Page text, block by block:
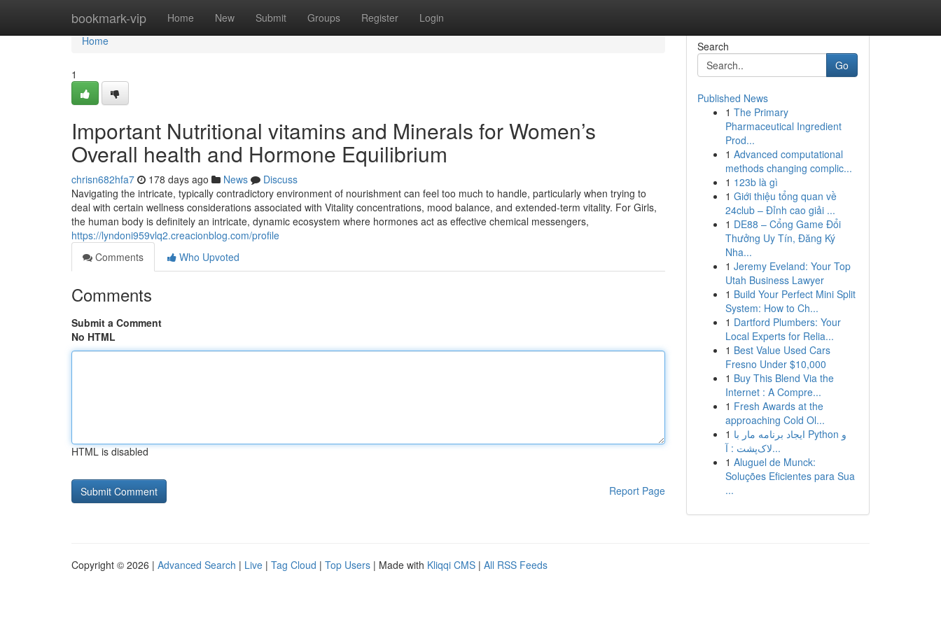
bookmark-vip Home New Submit Groups Register Login
Home
Home
1
Important Nutritional vitamins and Minerals for Women’s
Overall health and Hormone Equilibrium
chrisn682hfa7 178 days ago News
Discuss
Navigating the intricate, typically contradictory environment of nourishment can feel too much to handle, particularly when trying to
deal with certain wellness considerations associated with Vitality concentrations, mood balance, and extended-term vitality. For Girls,
the human body is definitely an intricate, dynamic ecosystem where hormones act as effective chemical messengers,
https://lyndoni959vlq2.creacionblog.com/profile
Comments
Who Upvoted
Comments
Submit a Comment
No HTML
HTML is disabled
Report Page
Search
Go
Published News
1 The Primary
Pharmaceutical Ingredient
Prod...
1 Advanced computational
methods changing complic...
1 123b là gì
1 Giới thiệu tổng quan về
24club – Đỉnh cao giải ...
1 DE88 – Cổng Game Đổi
Thưởng Uy Tín, Đăng Ký
Nha...
1 Jeremy Eveland: Your Top
Utah Business Lawyer
1 Build Your Perfect Mini Split
System: How to Ch...
1 Dartford Plumbers: Your
Local Experts for Relia...
1 Best Value Used Cars
Fresno Under $10,000
1 Buy This Blend Via the
Internet : A Compre...
1 Fresh Awards at the
approaching Cold Ol...
1 ایجاد برنامه مار با Python و
لاک‌پشت : آ...
1 Aluguel de Munck:
Soluções Eficientes para Sua
...
Copyright © 2026 | Advanced Search | Live | Tag Cloud | Top Users | Made with Kliqqi CMS | All RSS Feeds